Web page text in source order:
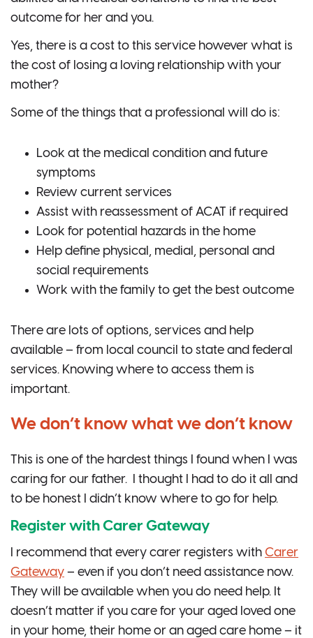
outcome for her and you.
Yes, there is a cost to this service however what is
the cost of losing a loving relationship with your
mother?
Some of the things that a professional will do is:
Look at the medical condition and future
symptoms
Review current services
Assist with reassessment of ACAT if required
Look for potential hazards in the home
Help define physical, medial, personal and
social requirements
Work with the family to get the best outcome
There are lots of options, services and help
available – from local council to state and federal
services. Knowing where to access them is
important.
We don’t know what we don’t know
This is one of the hardest things I found when I was
caring for our father. I thought I had to do it all and
to be honest I didn’t know where to go for help.
Register with Carer Gateway
I recommend that every carer registers with Carer
Gateway – even if you don’t need assistance now.
They will be available when you do need help. It
doesn’t matter if you care for your aged loved one
in your home, their home or an aged care home – it